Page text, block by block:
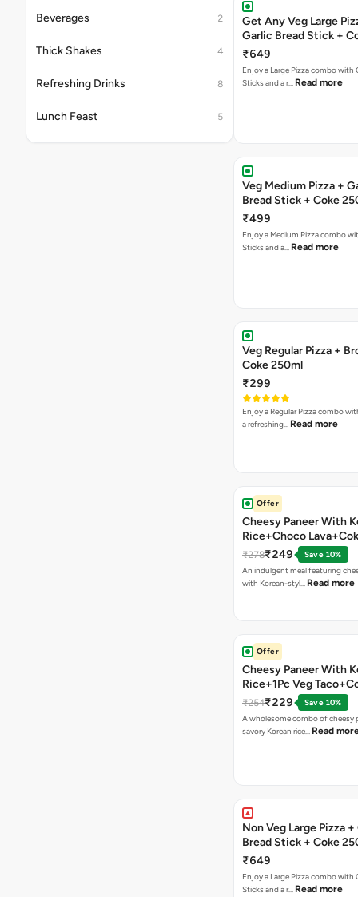
Beverages 2
Thick Shakes 4
Refreshing Drinks 8
Lunch Feast 5
Get Any Veg Large
Garlic Bread Stick +
₹649
Enjoy a Large Pizza combo with
Sticks and a r… Read more
Veg Medium Pizza +
Bread Stick + Coke
₹499
Enjoy a Medium Pizza combo
Sticks and a… Read more
Veg Regular Pizza +
Coke 250ml
₹299
Enjoy a Regular Pizza combo
a refreshing… Read more
Offer
Cheesy Paneer With
Rice+Choco
₹278₹249
Save 10%
An indulgent meal featuring
with Korean-styl… Read more
Offer
Cheesy Paneer With
Rice+1Pc Veg
₹254₹229
Save 10%
A wholesome combo of cheesy
savory Korean rice… Read
Non Veg Large Pizza
Bread Stick + Coke
₹649
Enjoy a Large Pizza combo with
Sticks and a r… Read more